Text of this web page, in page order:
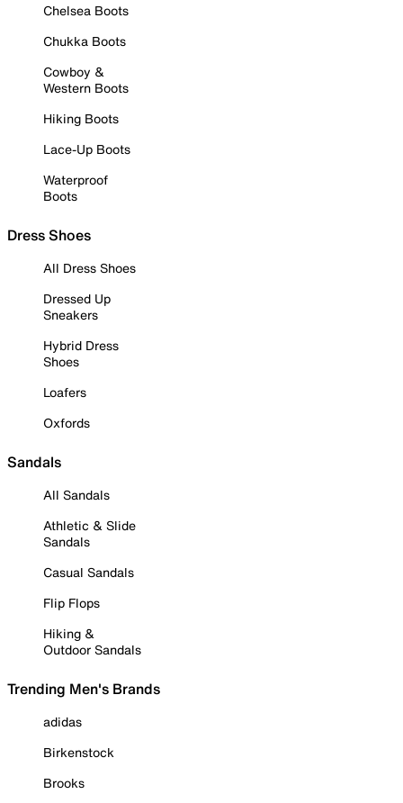
Chelsea Boots
Chukka Boots
Cowboy &
Western Boots
Hiking Boots
Lace-Up Boots
Waterproof
Boots
Dress Shoes
All Dress Shoes
Dressed Up
Sneakers
Hybrid Dress
Shoes
Loafers
Oxfords
Sandals
All Sandals
Athletic & Slide
Sandals
Casual Sandals
Flip Flops
Hiking &
Outdoor Sandals
Trending Men's Brands
adidas
Birkenstock
Brooks